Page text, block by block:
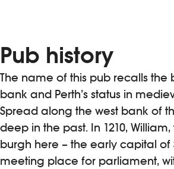
Pub history
The name of this pub recalls the
bank and Perth’s status in
Spread along the west bank of
deep in the past. In 1210,
burgh here – the early capital of
meeting place for parliament,